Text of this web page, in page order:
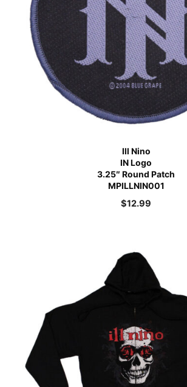
Ill Nino
IN Logo
3.25″ Round Patch
MPILLNIN001
$12.99